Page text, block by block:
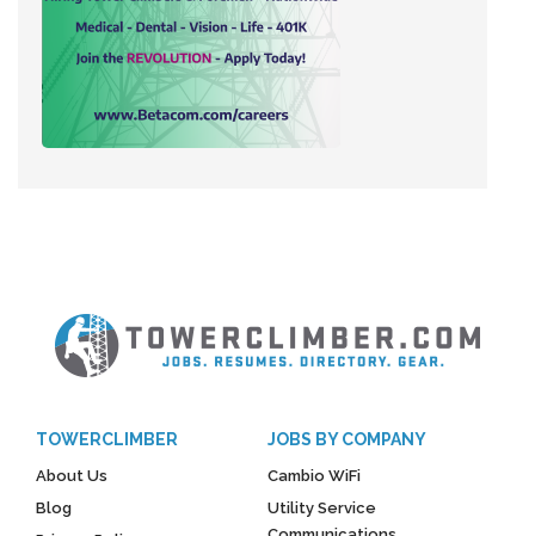
TOWERCLIMBER
About Us
Blog
JOBS BY COMPANY
Cambio WiFi
Utility Service